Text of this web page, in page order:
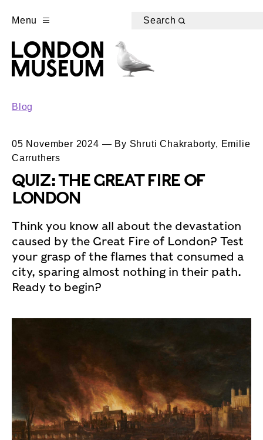
Menu Search
Blog
05 November 2024 — By Shruti Chakraborty, Emilie
Carruthers
QUIZ: THE GREAT FIRE OF
LONDON
Think you know all about the devastation
caused by the Great Fire of London? Test
your grasp of the flames that consumed a
city, sparing almost nothing in their path.
Ready to begin?